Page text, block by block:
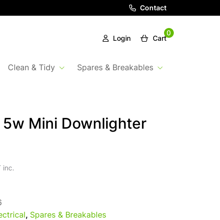
Contact
Login
0
Cart
Clean & Tidy Spares & Breakables
Mini Downlighter
inc.
, Spares & Breakables